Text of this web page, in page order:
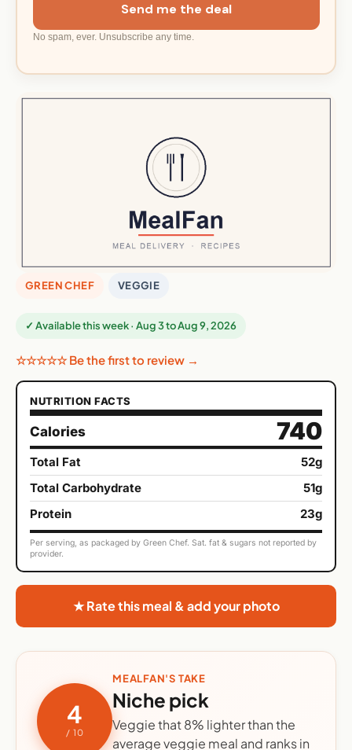
Send me the deal
No spam, ever. Unsubscribe any time.
GREEN CHEF VEGGIE
✓ Available this week · Aug 3 to Aug 9, 2026
☆☆☆☆☆ Be the first to review →
NUTRITION FACTS
Calories 740
Total Fat
52g
Total Carbohydrate
51g
Protein
23g
Per serving, as packaged by Green Chef. Sat. fat & sugars not reported by
provider.
★ Rate this meal & add your photo
4
/ 10
MEALFAN'S TAKE
Niche pick
Veggie that 8% lighter than the
average veggie meal and ranks in